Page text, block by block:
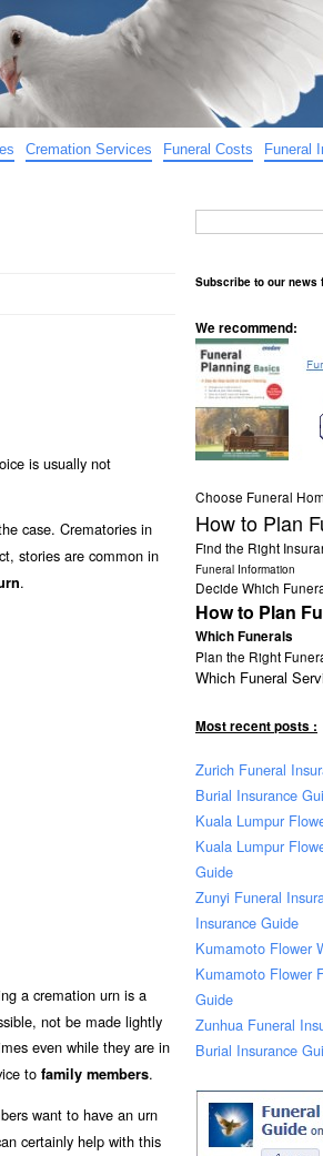
Cremation Services Funeral Costs Funeral
is usually not
case. Crematories in
stories are common in
.
a cremation urn is a
not be made lightly
even while they are in
to family members.
want to have an urn
certainly help with this
Subscribe to our news
We recommend:
Choose Funeral
How to Plan
Find the Right
Funeral Information
Decide Which
How to Plan
Which Funerals
Plan the Right
Which Funeral
Most recent posts :
Zurich Funeral
Burial Insurance
Kuala Lumpur
Kuala Lumpur
Guide
Zunyi Funeral
Insurance Guide
Kumamoto Flower
Kumamoto Flower
Guide
Zunhua Funeral
Burial Insurance